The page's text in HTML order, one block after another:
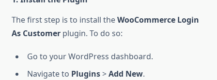
The first step is to install theWooCommerce Login
As Customer plugin. To do so:
Go to your WordPress dashboard.
Navigate to Plugins>Add New.